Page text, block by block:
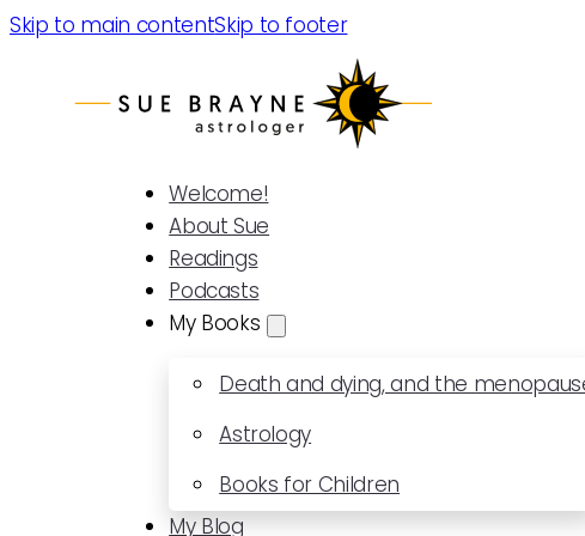
Skip to main contentSkip to footer
Welcome!
About Sue
Readings
Podcasts
My Books
Death and dying, and the
Astrology
Books for Children
My Blog